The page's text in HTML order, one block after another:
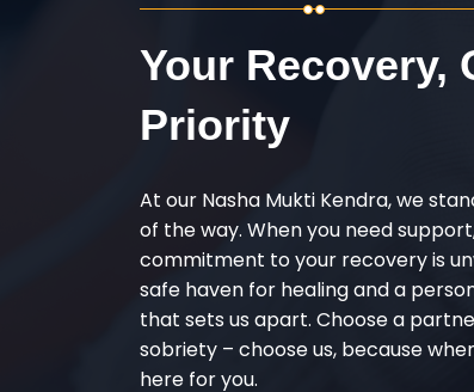
Your Recovery,
Priority
At our Nasha Mukti Kendra, we
of the way. When you need
commitment to your recovery is
safe haven for healing and a
that sets us apart. Choose a
sobriety – choose us, because
here for you.